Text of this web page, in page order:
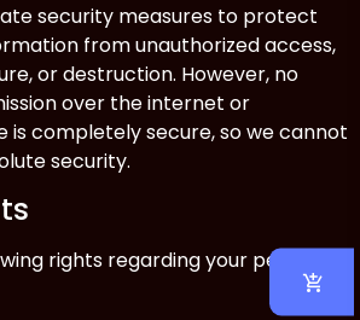
security measures to protect
from unauthorized access,
or destruction. However, no
over the internet or
is completely secure, so we cannot
security.
rights regarding your personal